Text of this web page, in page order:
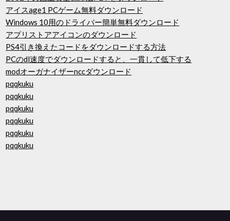
アイスage1 PCゲーム無料ダウンロード
Windows 10用のドライバー簡単無料ダウンロード
アプリストアアイコンのダウンロード
PS4引き換えたコードをダウンロードする方法
PCのdl速度でダウンロードすると、一貫して低下する
modオーガナイザーnccダウンロード
pqqkuku
pqqkuku
pqqkuku
pqqkuku
pqqkuku
pqqkuku